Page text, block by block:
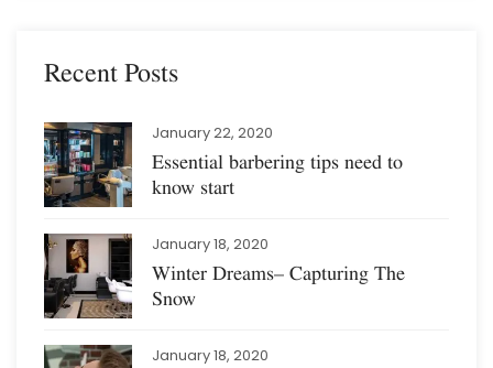
Recent Posts
January 22, 2020
Essential barbering tips need to
know start
January 18, 2020
Winter Dreams– Capturing The
Snow
January 18, 2020